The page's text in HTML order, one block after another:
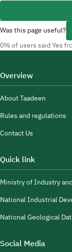
Was this page useful?
0% of users said Yes
Overview
About Taadeen
Rules and regulations
Contact Us
Quick link
Ministry of Industry
National Industrial
National Geological
Social Media